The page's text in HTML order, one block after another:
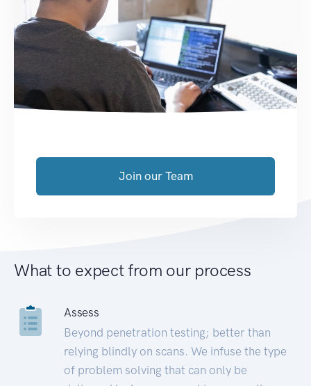
Join our Team
What to expect from our process
Assess
Beyond penetration testing; better than
relying blindly on scans. We infuse the type
of problem solving that can only be